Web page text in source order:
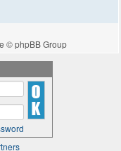
© phpBB Group